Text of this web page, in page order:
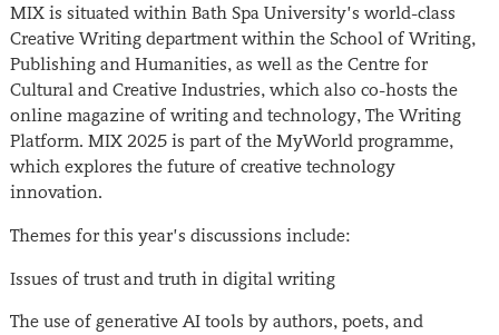
MIX is situated within Bath Spa University’s world-class
Creative Writing department within the School of Writing,
Publishing and Humanities, as well as the Centre for
Cultural and Creative Industries, which also co-hosts the
online magazine of writing and technology, The Writing
Platform. MIX 2025 is part of the MyWorld programme,
which explores the future of creative technology
innovation.
Themes for this year’s discussions include:
Issues of trust and truth in digital writing
The use of generative AI tools by authors, poets, and